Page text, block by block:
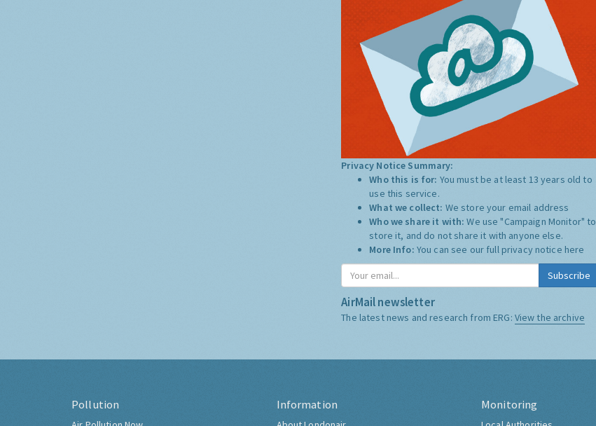
Privacy Notice Summary:
Who this is for: You must be at least 13 years old to
use this service.
What we collect: We store your email address
Who we share it with:We use "Campaign Monitor" to
store it, and do not share it with anyone else.
More Info: You can see our full privacy notice here
Subscribe
AirMail newsletter
The latest news and research from ERG: View the archive
Pollution Information Monitoring